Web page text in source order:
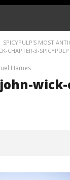
SPICYPULP'S MOST
CHAPTER-3-SPICYPULP
Hames